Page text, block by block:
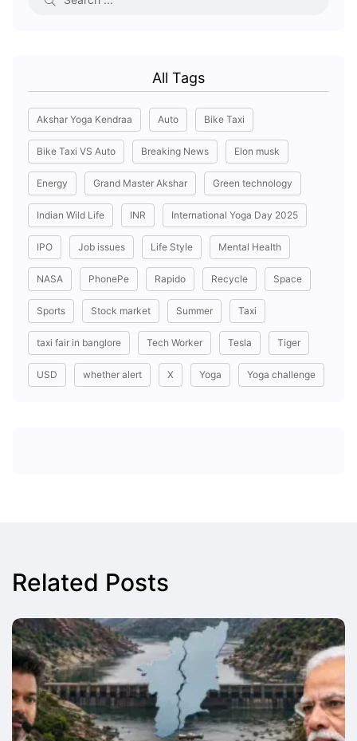
All Tags
Akshar Yoga Kendraa Auto Bike Taxi
Bike Taxi VS Auto Breaking News Elon musk
Energy Grand Master Akshar Green technology
Indian Wild Life INR International Yoga Day 2025
IPO Job issues Life Style Mental Health
NASA PhonePe Rapido Recycle Space
Sports Stock market Summer Taxi
taxi fair in banglore Tech Worker Tesla Tiger
USD whether alert X Yoga Yoga challenge
Related Posts